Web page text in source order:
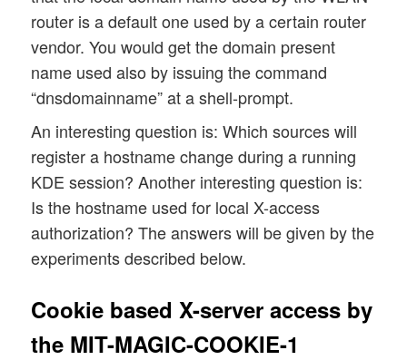
router is a default one used by a certain router
vendor. You would get the domain present
name used also by issuing the command
“dnsdomainname” at a shell-prompt.
An interesting question is: Which sources will
register a hostname change during a running
KDE session? Another interesting question is:
Is the hostname used for local X-access
authorization? The answers will be given by the
experiments described below.
Cookie based X-server access by
the MIT-MAGIC-COOKIE-1